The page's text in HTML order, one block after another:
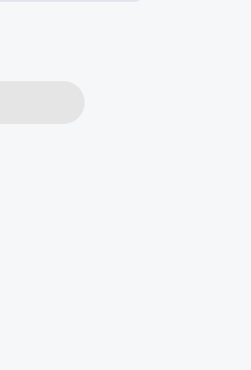
gewünschten Wert